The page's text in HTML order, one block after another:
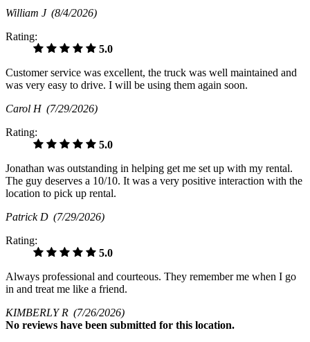
William J (8/4/2026)
Rating:
5.0
Customer service was excellent, the truck was well maintained and
was very easy to drive. I will be using them again soon.
Carol H (7/29/2026)
Rating:
5.0
Jonathan was outstanding in helping get me set up with my rental.
The guy deserves a 10/10. It was a very positive interaction with the
location to pick up rental.
Patrick D (7/29/2026)
Rating:
5.0
Always professional and courteous. They remember me when I go
in and treat me like a friend.
KIMBERLY R (7/26/2026)
No reviews have been submitted for this location.